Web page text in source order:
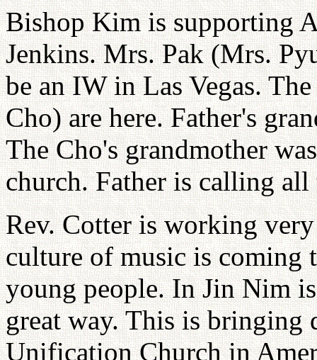
Bishop Kim is supporting
Jenkins. Mrs. Pak (Mrs.
be an IW in Las Vegas.
Cho) are here. Father's
The Cho's grandmother
church. Father is calling all
Rev. Cotter is working
culture of music is
young people. In Jin Nim
great way. This is bringing
Unification Church in